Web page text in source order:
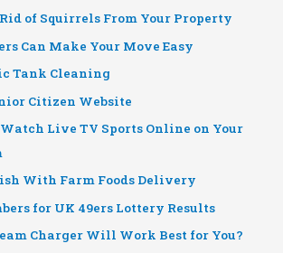
of Squirrels From Your Property
Can Make Your Move Easy
Tank Cleaning
Citizen Website
Live TV Sports Online on Your
With Farm Foods Delivery
for UK 49ers Lottery Results
Charger Will Work Best for You?